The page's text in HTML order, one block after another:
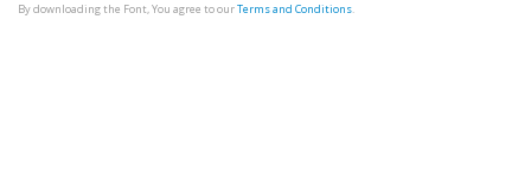
By downloading the Font, You agree to ourTerms and Conditions.